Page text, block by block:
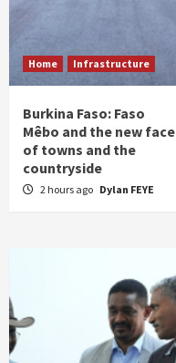
Home Infrastructure
Burkina Faso: Faso
Mêbo and the new face
of towns and the
countryside
2 hours ago Dylan FEYE